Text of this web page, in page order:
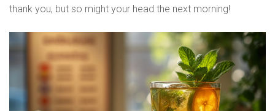
thank you, but so might your head the next morning!